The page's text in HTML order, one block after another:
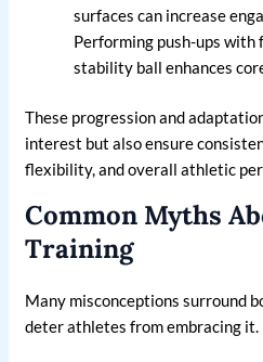
surfaces can increase
Performing push-ups with
stability ball enhances
These progression and
interest but also ensure
flexibility, and overall athletic
Common Myths
Training
Many misconceptions surround
deter athletes from embracing it.